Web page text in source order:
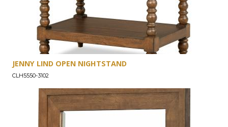
JENNY LIND OPEN NIGHTSTAND
CLH5550-3102